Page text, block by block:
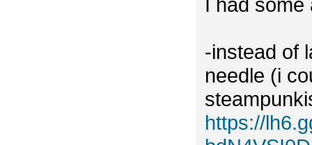
-instead of
needle (i
https://